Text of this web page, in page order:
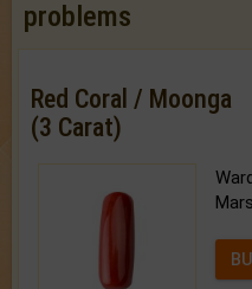
problems
Red Coral / Moonga
(3 Carat)